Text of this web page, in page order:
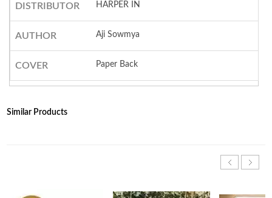
DISTRIBUTOR HARPER IN
AUTHOR Aji Sowmya
COVER Paper Back
Similar Products